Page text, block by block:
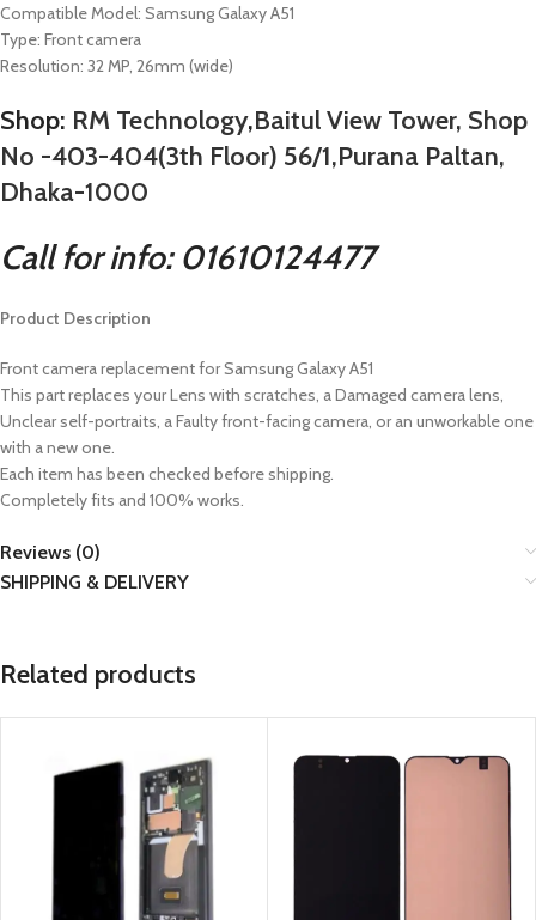
Compatible Model: Samsung Galaxy A51
Type: Front camera
Resolution: 32 MP, 26mm (wide)
Shop: RM Technology,Baitul View Tower, Shop
No -403-404(3th Floor) 56/1,Purana Paltan,
Dhaka-1000
Call for info: 01610124477
Product Description
Front camera replacement forSamsung Galaxy A51
This part replaces your Lens with scratches, a Damaged camera lens,
Unclear self-portraits, a Faulty front-facing camera, or an unworkable one
with a new one.
Each item has been checked before shipping.
Completely fits and 100% works.
Reviews (0)
SHIPPING & DELIVERY
Related products